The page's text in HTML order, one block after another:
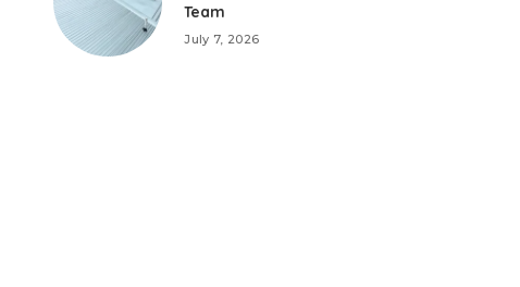
Team
July 7, 2026